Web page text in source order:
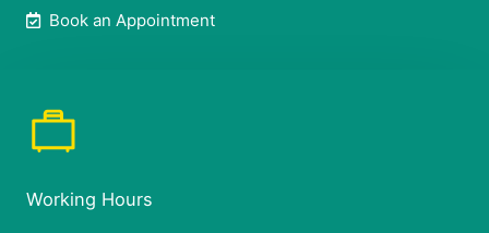
Book an Appointment
Working Hours